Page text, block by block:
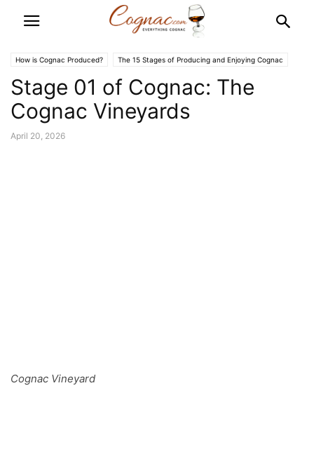
How is Cognac Produced? The 15 Stages of Producing and Enjoying Cognac
Stage 01 of Cognac: The
Cognac Vineyards
April 20, 2026
Cognac Vineyard